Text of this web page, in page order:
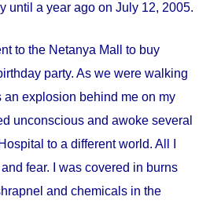
until a year ago on July 12, 2005.
to the Netanya Mall to buy
party. As we were walking
an explosion behind me on my
unconscious and awoke several
Hospital to a different world. All I
fear. I was covered in burns
and chemicals in the